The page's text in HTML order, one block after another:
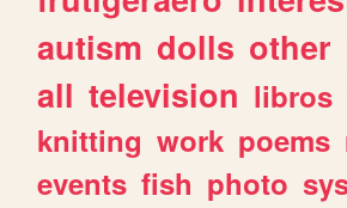
autism dolls other
all television libros
knitting work poems
events fish photo